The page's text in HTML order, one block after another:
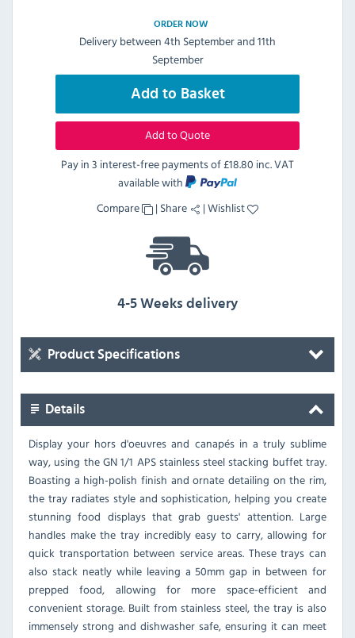
ORDER NOW
Delivery between 4th September and 11th
September
Add to Basket
Add to Quote
Pay in 3 interest-free payments of£18.80 inc. VAT
available with
Compare
| Share |Wishlist
4-5 Weeks delivery
Product Specifications
Details
Display your hors d'oeuvres and canapés in a truly sublime
way, using the GN 1/1 APS stainless steel stacking buffet tray.
Boasting a high-polish finish and ornate detailing on the rim,
the tray radiates style and sophistication, helping you create
stunning food displays that grab guests' attention. Large
handles make the tray incredibly easy to carry, allowing for
quick transportation between service areas. These trays can
also stack neatly while leaving a 50mm gap in between for
prepped food, allowing for more space-efficient and
convenient storage. Built from stainless steel, the tray is also
immensely strong and dishwasher safe, ensuring it can meet